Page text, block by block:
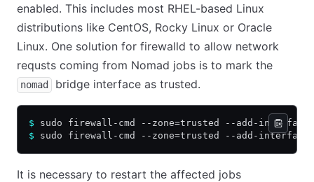
enabled. This includes most RHEL-based Linux
distributions like CentOS, Rocky Linux or Oracle
Linux. One solution for firewalld to allow network
requsts coming from Nomad jobs is to mark the
nomad bridge interface as trusted.
$ sudo firewall-cmd --zone=trusted --add-
$ sudo firewall-cmd --zone=trusted --add-
It is necessary to restart the affected jobs